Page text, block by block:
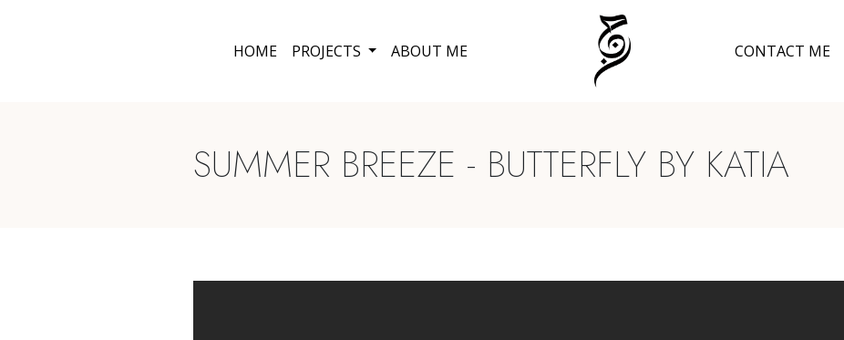
HOME PROJECTS ABOUT ME CONTACT ME
SUMMER BREEZE - BUTTERFLY BY KATIA